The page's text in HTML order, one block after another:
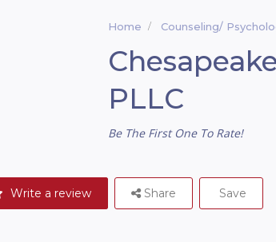
Home Counseling/
PLLC
Be The First One To Rate!
Write a review Share Save